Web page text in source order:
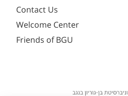
Contact Us
Welcome Center
Friends of BGU